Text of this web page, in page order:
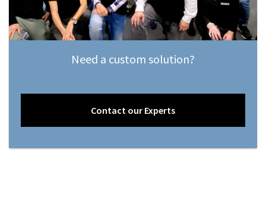
Need a custom solution?
Contact our Experts